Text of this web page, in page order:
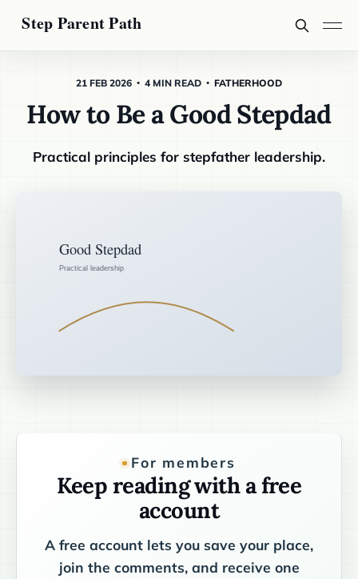
21 FEB 2026 4 MIN READ FATHERHOOD
How to Be a Good Stepdad
Practical principles for stepfather leadership.
For members
Keep reading with a free
account
A free account lets you save your place,
join the comments, and receive one